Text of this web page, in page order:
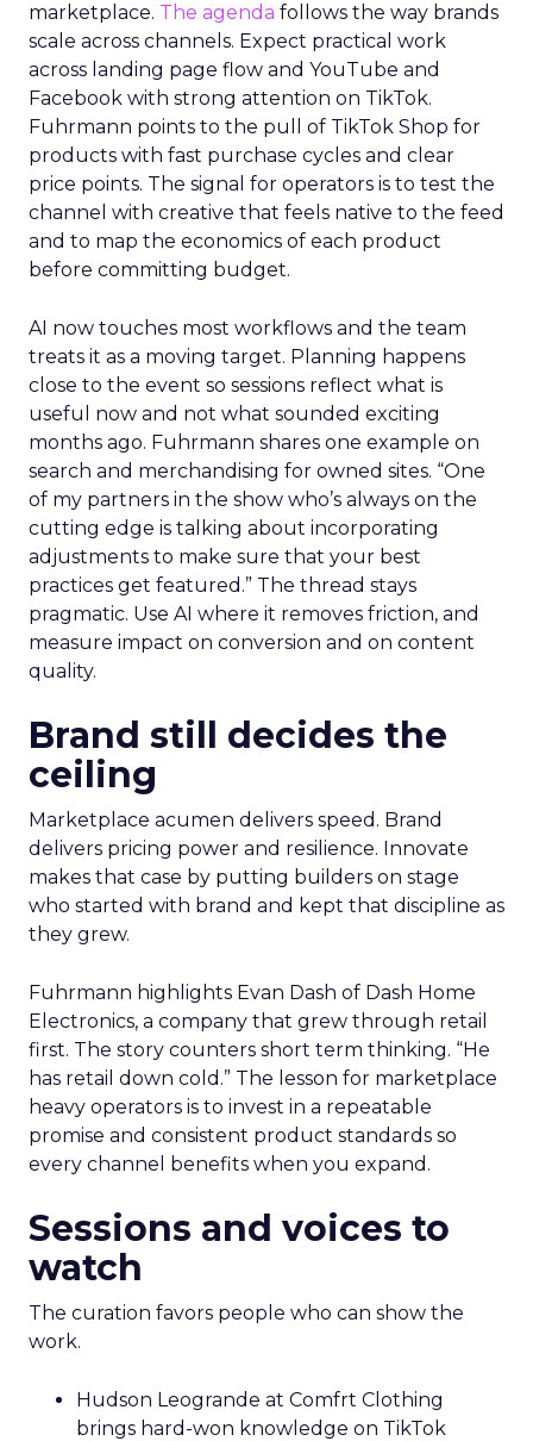
marketplace. The agenda follows the way brands
scale across channels. Expect practical work
across landing page flow and YouTube and
Facebook with strong attention on TikTok.
Fuhrmann points to the pull of TikTok Shop for
products with fast purchase cycles and clear
price points. The signal for operators is to test the
channel with creative that feels native to the feed
and to map the economics of each product
before committing budget.
AI now touches most workflows and the team
treats it as a moving target. Planning happens
close to the event so sessions reflect what is
useful now and not what sounded exciting
months ago. Fuhrmann shares one example on
search and merchandising for owned sites. “One
of my partners in the show who’s always on the
cutting edge is talking about incorporating
adjustments to make sure that your best
practices get featured.” The thread stays
pragmatic. Use AI where it removes friction, and
measure impact on conversion and on content
quality.
Brand still decides the
ceiling
Marketplace acumen delivers speed. Brand
delivers pricing power and resilience. Innovate
makes that case by putting builders on stage
who started with brand and kept that discipline as
they grew.
Fuhrmann highlights Evan Dash of Dash Home
Electronics, a company that grew through retail
first. The story counters short term thinking. “He
has retail down cold.” The lesson for marketplace
heavy operators is to invest in a repeatable
promise and consistent product standards so
every channel benefits when you expand.
Sessions and voices to
watch
The curation favors people who can show the
work.
Hudson Leogrande at Comfrt Clothing
brings hard-won knowledge on TikTok